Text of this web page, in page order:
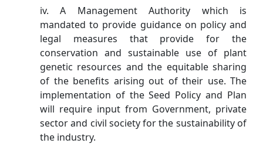
iv. A Management Authority which is
mandated to provide guidance on policy and
legal measures that provide for the
conservation and sustainable use of plant
genetic resources and the equitable sharing
of the benefits arising out of their use. The
implementation of the Seed Policy and Plan
will require input from Government, private
sector and civil society for the sustainability of
the industry.